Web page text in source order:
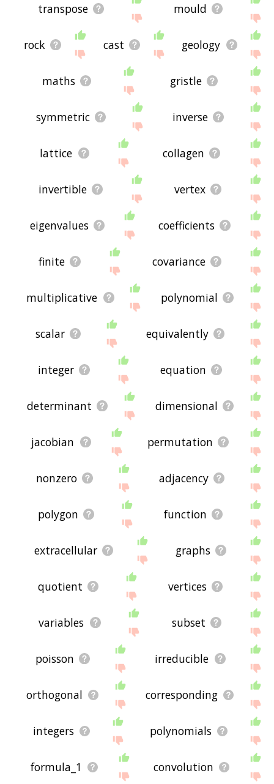
transpose mould
rock cast geology
maths gristle
symmetric inverse
lattice collagen
invertible vertex
eigenvalues coefficients
finite covariance
multiplicative polynomial
scalar equivalently
integer equation
determinant dimensional
jacobian permutation
nonzero adjacency
polygon function
extracellular graphs
quotient vertices
variables subset
poisson irreducible
orthogonal corresponding
integers polynomials
formula_1 convolution